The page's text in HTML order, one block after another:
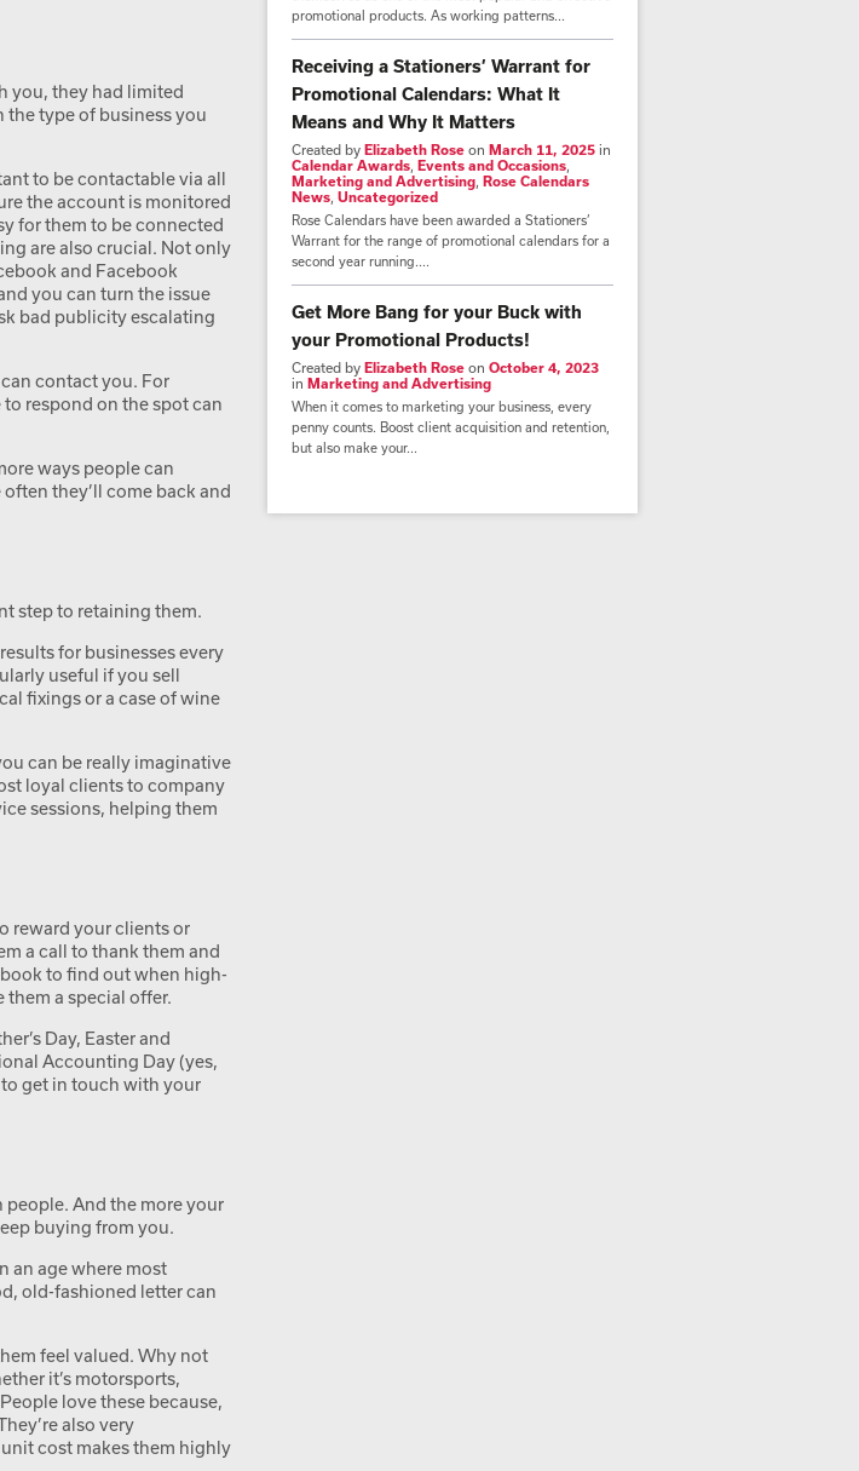
you, they had limited
type of business you
to be contactable via all
the account is monitored
for them to be connected
are also crucial. Not only
and Facebook
you can turn the issue
bad publicity escalating
contact you. For
respond on the spot can
ways people can
they’ll come back and
step to retaining them.
for businesses every
useful if you sell
fixings or a case of wine
can be really imaginative
loyal clients to company
sessions, helping them
reward your clients or
a call to thank them and
to find out when high-
a special offer.
Day, Easter and
Accounting Day (yes,
get in touch with your
people. And the more your
buying from you.
an age where most
old-fashioned letter can
feel valued. Why not
it’s motorsports,
love these because,
also very
cost makes them highly
promotional products. As working patterns...
Receiving a Stationers’ Warrant for
Promotional Calendars: What It
Means and Why It Matters
Created by Elizabeth Rose on March 11, 2025 in
Calendar Awards, Events and Occasions,
Marketing and Advertising, Rose Calendars
News, Uncategorized
Rose Calendars have been awarded a Stationers’
Warrant for the range of promotional calendars for a
second year running....
Get More Bang for your Buck with
your Promotional Products!
Created by Elizabeth Rose on October 4, 2023
in Marketing and Advertising
When it comes to marketing your business, every
penny counts. Boost client acquisition and retention,
but also make your...